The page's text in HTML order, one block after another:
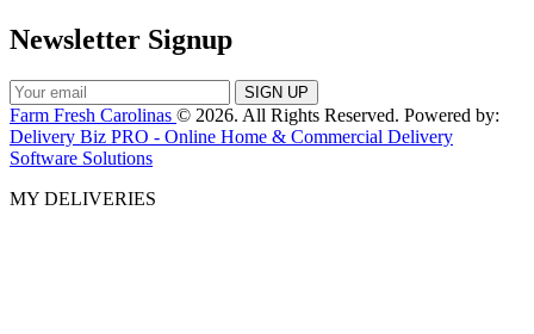
Newsletter Signup
Farm Fresh Carolinas © 2026. All Rights Reserved. Powered by:
Delivery Biz PRO - Online Home & Commercial Delivery
Software Solutions
MY DELIVERIES